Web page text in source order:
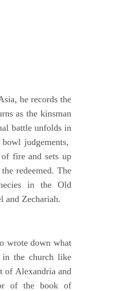
he records the
as the kinsman
battle unfolds in
judgements,
fire and sets up
redeemed. The
in the Old
and Zechariah.
wrote down what
in the church like
of Alexandria and
of the book of